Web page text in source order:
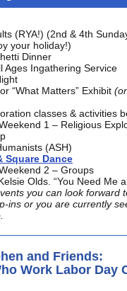
(RYA!) (2nd & 4th
your holiday!)
Dinner
Ages Ingathering Service
“What Matters” Exhibit
classes & activities
1 – Religious
(ASH)
Square Dance
2 – Groups
Olds. “You Need Me
you can look forward
ins or you are currently
and Friends:
Work Labor Day